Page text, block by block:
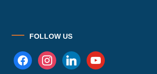
FOLLOW US
facebookinstagramlinkedinyoutube